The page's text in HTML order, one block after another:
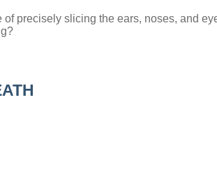
precisely slicing the ears, noses, and